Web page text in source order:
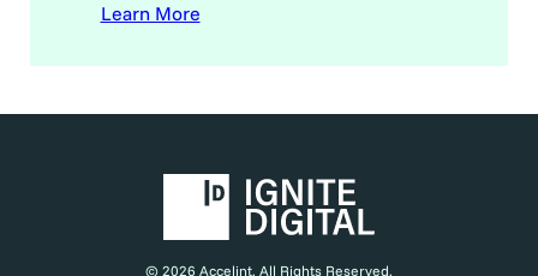
Learn More
© 2026 Accelint. All Rights Reserved.